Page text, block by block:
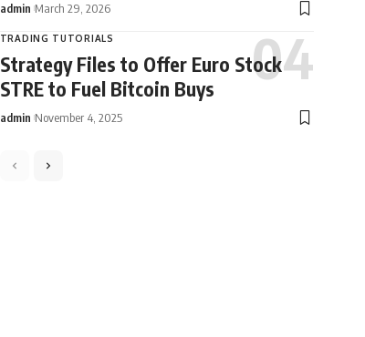
admin March 29, 2026
TRADING TUTORIALS
Strategy Files to Offer Euro Stock
STRE to Fuel Bitcoin Buys
admin November 4, 2025